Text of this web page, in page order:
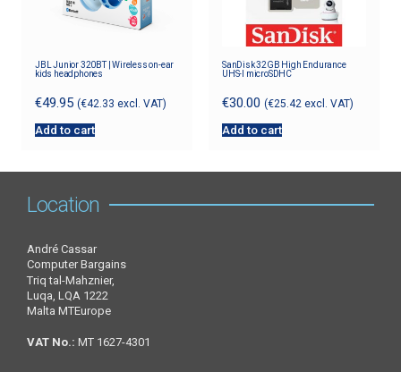
JBL Junior 320BT | Wireless on-ear
kids headphones
€49.95 (€42.33 excl. VAT)
Add to cart
SanDisk 32GB High Endurance
UHS-I microSDHC
€30.00 (€25.42 excl. VAT)
Add to cart
Location
André Cassar
Computer Bargains
Triq tal-Mahznier,
Luqa, LQA 1222
Malta MTEurope
VAT No.: MT 1627-4301